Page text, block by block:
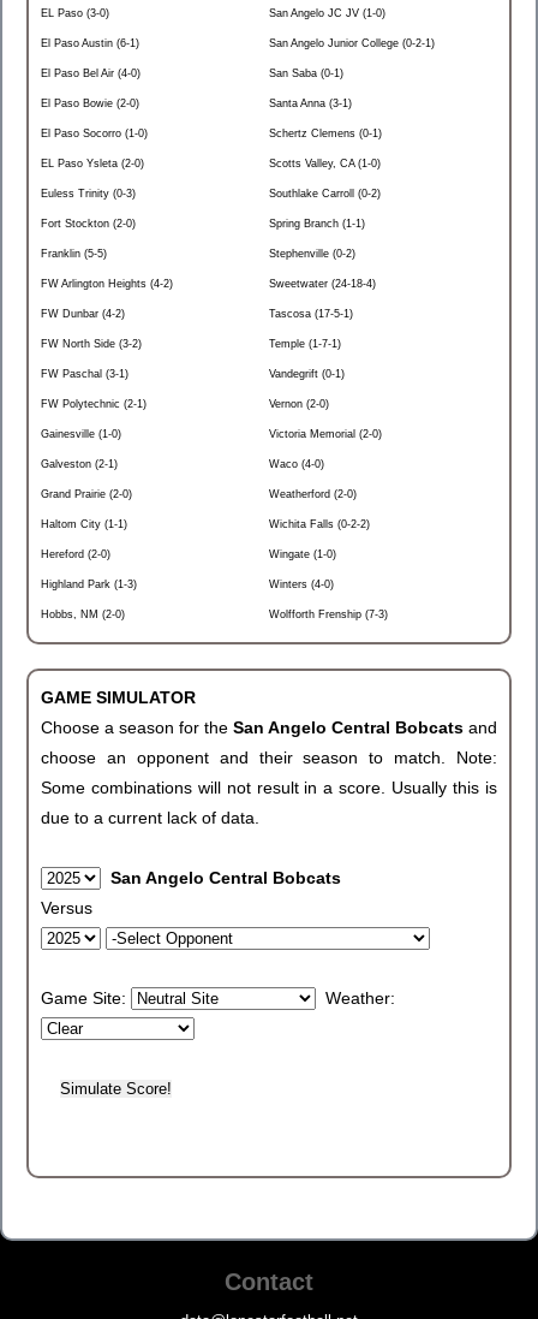
EL Paso (3-0)
El Paso Austin (6-1)
El Paso Bel Air (4-0)
El Paso Bowie (2-0)
El Paso Socorro (1-0)
EL Paso Ysleta (2-0)
Euless Trinity (0-3)
Fort Stockton (2-0)
Franklin (5-5)
FW Arlington Heights (4-2)
FW Dunbar (4-2)
FW North Side (3-2)
FW Paschal (3-1)
FW Polytechnic (2-1)
Gainesville (1-0)
Galveston (2-1)
Grand Prairie (2-0)
Haltom City (1-1)
Hereford (2-0)
Highland Park (1-3)
Hobbs, NM (2-0)
San Angelo JC JV (1-0)
San Angelo Junior College (0-2-1)
San Saba (0-1)
Santa Anna (3-1)
Schertz Clemens (0-1)
Scotts Valley, CA (1-0)
Southlake Carroll (0-2)
Spring Branch (1-1)
Stephenville (0-2)
Sweetwater (24-18-4)
Tascosa (17-5-1)
Temple (1-7-1)
Vandegrift (0-1)
Vernon (2-0)
Victoria Memorial (2-0)
Waco (4-0)
Weatherford (2-0)
Wichita Falls (0-2-2)
Wingate (1-0)
Winters (4-0)
Wolfforth Frenship (7-3)
GAME SIMULATOR
Choose a season for the San Angelo Central Bobcats and
choose an opponent and their season to match. Note:
Some combinations will not result in a score. Usually this is
due to a current lack of data.
San Angelo Central Bobcats
Versus
Game Site: Weather:
Contact